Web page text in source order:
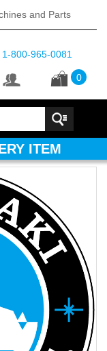
and Parts
1-800-965-0081
0
ITEM